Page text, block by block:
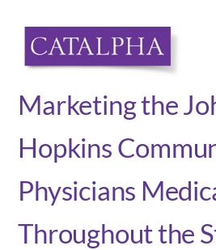
content
Marketing the
Hopkins
Physicians
Throughout the